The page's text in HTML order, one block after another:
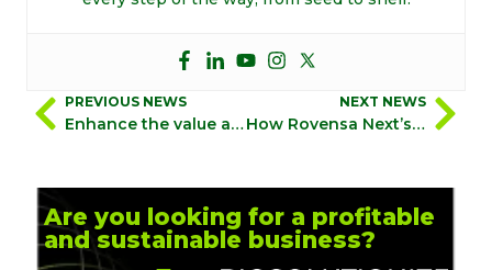
PREVIOUS NEWS
Enhance the value and quality of your crops with Biostimulation 360°
NEXT NEWS
How Rovensa Next’s experts bring biosolutions to life in the field
Are you looking for a profitable
and sustainable business?